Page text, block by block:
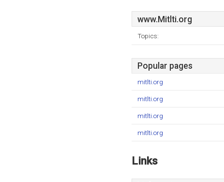
www.Mitlti.org
Topics:
Popular pages
mitlti.org
mitlti.org
mitlti.org
mitlti.org
Links